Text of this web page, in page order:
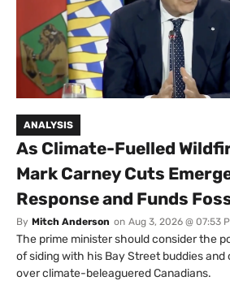
ANALYSIS
As Climate-Fuelled
Mark Carney Cuts
Response and Funds
By Mitch Anderson on Aug 3, 2026 @ 07:53
The prime minister should consider the
of siding with his Bay Street buddies and
over climate-beleaguered Canadians.